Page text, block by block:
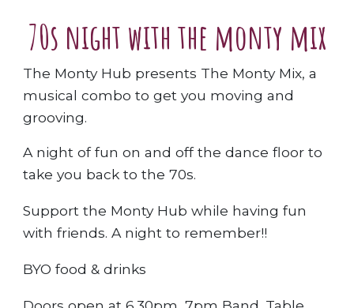
70s night with the monty mix
The Monty Hub presents The Monty Mix, a
musical combo to get you moving and
grooving.
A night of fun on and off the dance floor to
take you back to the 70s.
Support the Monty Hub while having fun
with friends. A night to remember!!
BYO food & drinks